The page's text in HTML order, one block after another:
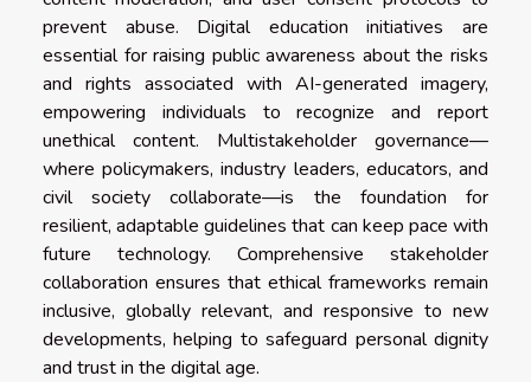
prevent abuse. Digital education initiatives are
essential for raising public awareness about the risks
and rights associated with AI-generated imagery,
empowering individuals to recognize and report
unethical content. Multistakeholder governance—
where policymakers, industry leaders, educators, and
civil society collaborate—is the foundation for
resilient, adaptable guidelines that can keep pace with
future technology. Comprehensive stakeholder
collaboration ensures that ethical frameworks remain
inclusive, globally relevant, and responsive to new
developments, helping to safeguard personal dignity
and trust in the digital age.